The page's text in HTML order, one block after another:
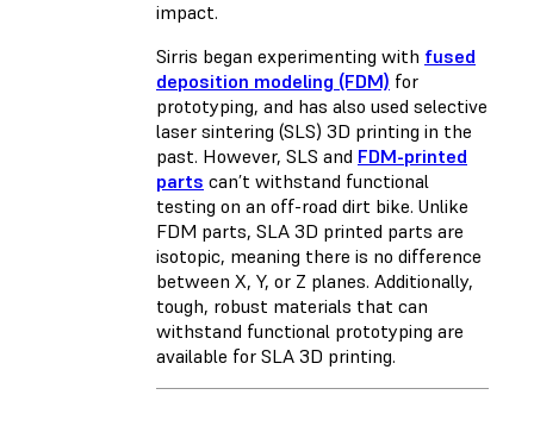
impact.
Sirris began experimenting with fused
deposition modeling (FDM) for
prototyping, and has also used selective
laser sintering (SLS) 3D printing in the
past. However, SLS and FDM-printed
parts can’t withstand functional
testing on an off-road dirt bike. Unlike
FDM parts, SLA 3D printed parts are
isotopic, meaning there is no difference
between X, Y, or Z planes. Additionally,
tough, robust materials that can
withstand functional prototyping are
available for SLA 3D printing.